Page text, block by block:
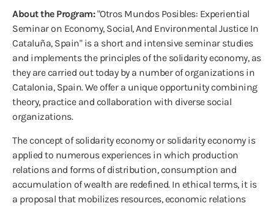
About the Program:"Otros Mundos Posibles: Experiential
Seminar on Economy, Social, And Environmental Justice In
Cataluña, Spain" is a short and intensive seminar studies
and implements the principles of the solidarity economy, as
they are carried out today by a number of organizations in
Catalonia, Spain. We offer a unique opportunity combining
theory, practice and collaboration with diverse social
organizations.
The concept of solidarity economy or solidarity economy is
applied to numerous experiences in which production
relations and forms of distribution, consumption and
accumulation of wealth are redefined. In ethical terms, it is
a proposal that mobilizes resources, economic relations